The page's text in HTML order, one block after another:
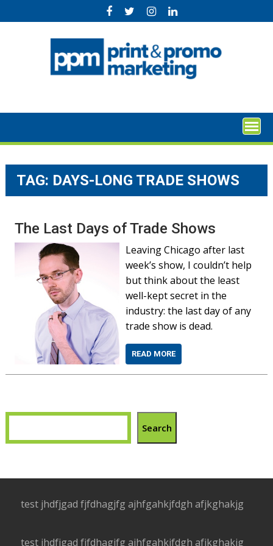
to
TAG: DAYS-LONG TRADE SHOWS
The Last Days of Trade Shows
Leaving Chicago after last
week’s show, I couldn’t help
but think about the least
well-kept secret in the
industry: the last day of any
trade show is dead.
READ MORE
Search
test jhdfjgad fjfdhagjfg ajhfgahkjfdgh afjkghakjg
test jhdfjgad fjfdhagjfg ajhfgahkjfdgh afjkghakjg